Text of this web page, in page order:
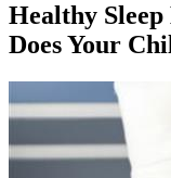
Healthy
Does Your